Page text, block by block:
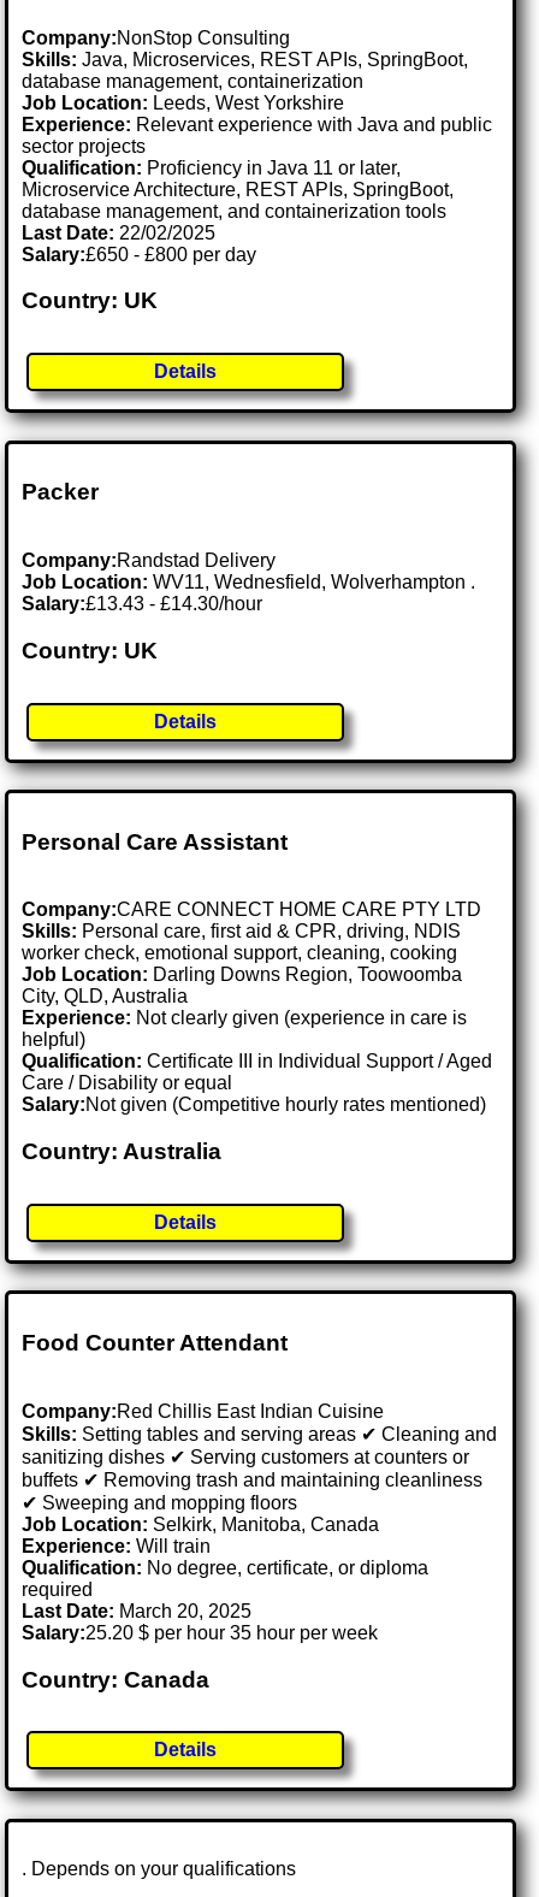
Company:NonStop Consulting
Skills: Java, Microservices, REST APIs, SpringBoot,
database management, containerization
Job Location: Leeds, West Yorkshire
Experience: Relevant experience with Java and public
sector projects
Qualification: Proficiency in Java 11 or later,
Microservice Architecture, REST APIs, SpringBoot,
database management, and containerization tools
Last Date: 22/02/2025
Salary:£650 - £800 per day
Country: UK
Details
Packer
Company:Randstad Delivery
Job Location:WV11, Wednesfield, Wolverhampton .
Salary:£13.43 - £14.30/hour
Country: UK
Details
Personal Care Assistant
Company:CARE CONNECT HOME CARE PTY LTD
Skills: Personal care, first aid & CPR, driving, NDIS
worker check, emotional support, cleaning, cooking
Job Location: Darling Downs Region, Toowoomba
City, QLD, Australia
Experience: Not clearly given (experience in care is
helpful)
Qualification: Certificate III in Individual Support / Aged
Care / Disability or equal
Salary:Not given (Competitive hourly rates mentioned)
Country: Australia
Details
Food Counter Attendant
Company:Red Chillis East Indian Cuisine
Skills: Setting tables and serving areas ✔ Cleaning and
sanitizing dishes ✔ Serving customers at counters or
buffets ✔ Removing trash and maintaining cleanliness
✔ Sweeping and mopping floors
Job Location: Selkirk, Manitoba, Canada
Experience: Will train
Qualification: No degree, certificate, or diploma
required
Last Date: March 20, 2025
Salary:25.20 $ per hour 35 hour per week
Country: Canada
Details
. Depends on your qualifications